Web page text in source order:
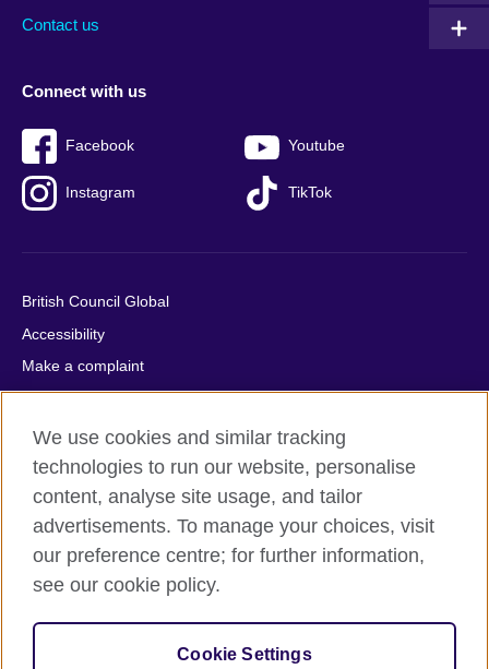
Contact us
Connect with us
Facebook Youtube
Instagram TikTok
British Council Global
Accessibility
Make a complaint
Privacy
Cookies
Terms of use
Press office
Sitemap
© 2026 British Council
relations and educational opportunities. A registered charity:
209131 (England and Wales) SC037733 (Scotland).
We use cookies and similar tracking
technologies to run our website, personalise
content, analyse site usage, and tailor
advertisements. To manage your choices, visit
our preference centre; for further information,
see our cookie policy.
Cookie Settings